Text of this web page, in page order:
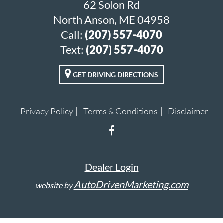
62 Solon Rd
North Anson, ME 04958
Call: (207) 557-4070
Text: (207) 557-4070
GET DRIVING DIRECTIONS
Privacy Policy Terms & Conditions Disclaimer
Dealer Login
website byAutoDrivenMarketing.com